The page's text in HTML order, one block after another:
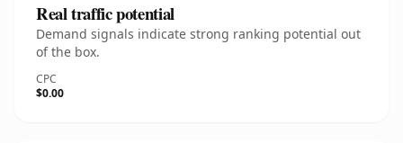
Real traffic potential
Demand signals indicate strong ranking potential out
of the box.
CPC
$0.00